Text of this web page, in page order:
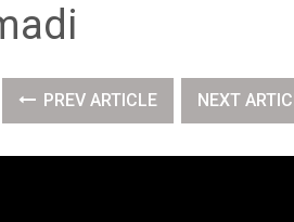
PREV ARTICLE NEXT